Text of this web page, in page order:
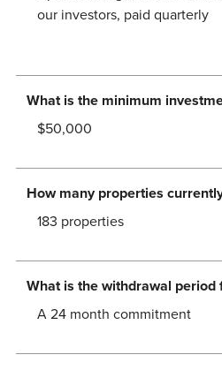
our investors, paid quarterly
What is the minimum
$50,000
How many properties
183 properties
What is the withdrawal period
A 24 month commitment